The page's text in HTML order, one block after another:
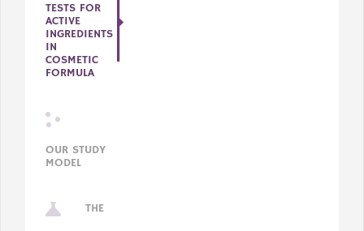
TESTS FOR
ACTIVE
INGREDIENTS
IN
COSMETIC
FORMULA
OUR STUDY
MODEL
THE